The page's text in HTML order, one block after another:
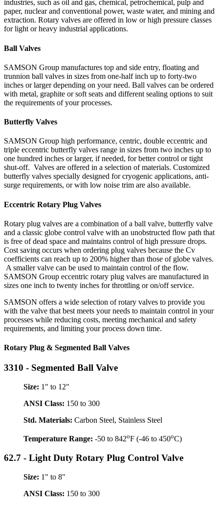
industries, such as oil and gas, chemical, petrochemical, pulp and
paper, nuclear and conventional power, waste water, and mining and
extraction. Rotary valves are offered in low or high pressure classes
for light or heavy industrial applications.
Ball Valves
SAMSON Group manufactures top and side entry, floating and
trunnion ball valves in sizes from one-half inch up to forty-two
inches or larger depending on your need. Ball valves can be ordered
with metal, graphite or soft seats and different sealing options to suit
the requirements of your processes.
Butterfly Valves
SAMSON Group high performance, centric, double eccentric and
triple eccentric butterfly valves range in sizes from two inches up to
one hundred inches or larger, if needed, for better control or tight
shut-off. Valves are offered in a selection of materials. Customized
butterfly valves specially designed for cryogenic applications, anti-
surge requirements, or with low noise trim are also available.
Eccentric Rotary Plug Valves
Rotary plug valves are a combination of a ball valve, butterfly valve
and a classic globe control valve with an unobstructed flow path that
is free of dead space and maintains control of high pressure drops.
Cost saving occurs when ordering plug valves because the Cv
coefficients can reach up to 200% higher than those of globe valves.
A smaller valve can be used to maintain control of the flow.
SAMSON Group eccentric rotary plug valves are manufactured in
sizes one inch to twenty inches for throttling or on/off service.
SAMSON offers a wide selection of rotary valves to provide you
with the valve that best meets your needs to maintain control in your
processes while reducing costs, meeting mechanical and safety
requirements, and limiting your process down time.
Rotary Plug & Segmented Ball Valves
3310 - Segmented Ball Valve
Size: 1" to 12"
ANSI Class: 150 to 300
Std. Materials: Carbon Steel, Stainless Steel
Temperature Range: -50 to 842oF (-46 to 450oC)
62.7 - Light Duty Rotary Plug Control Valve
Size: 1" to 8"
ANSI Class: 150 to 300